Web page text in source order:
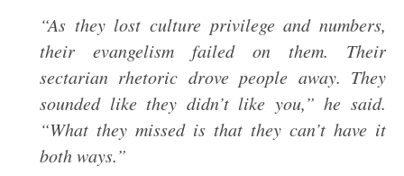
“As they lost culture privilege and numbers,
their evangelism failed on them. Their
sectarian rhetoric drove people away. They
sounded like they didn’t like you,” he said.
“What they missed is that they can’t have it
both ways.”